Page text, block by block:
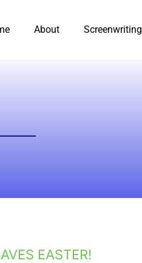
About Screenwriting
EASTER!